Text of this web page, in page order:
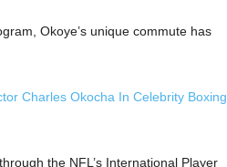
Okoye’s unique commute has
Charles Okocha In Celebrity Boxing
the NFL’s International Player